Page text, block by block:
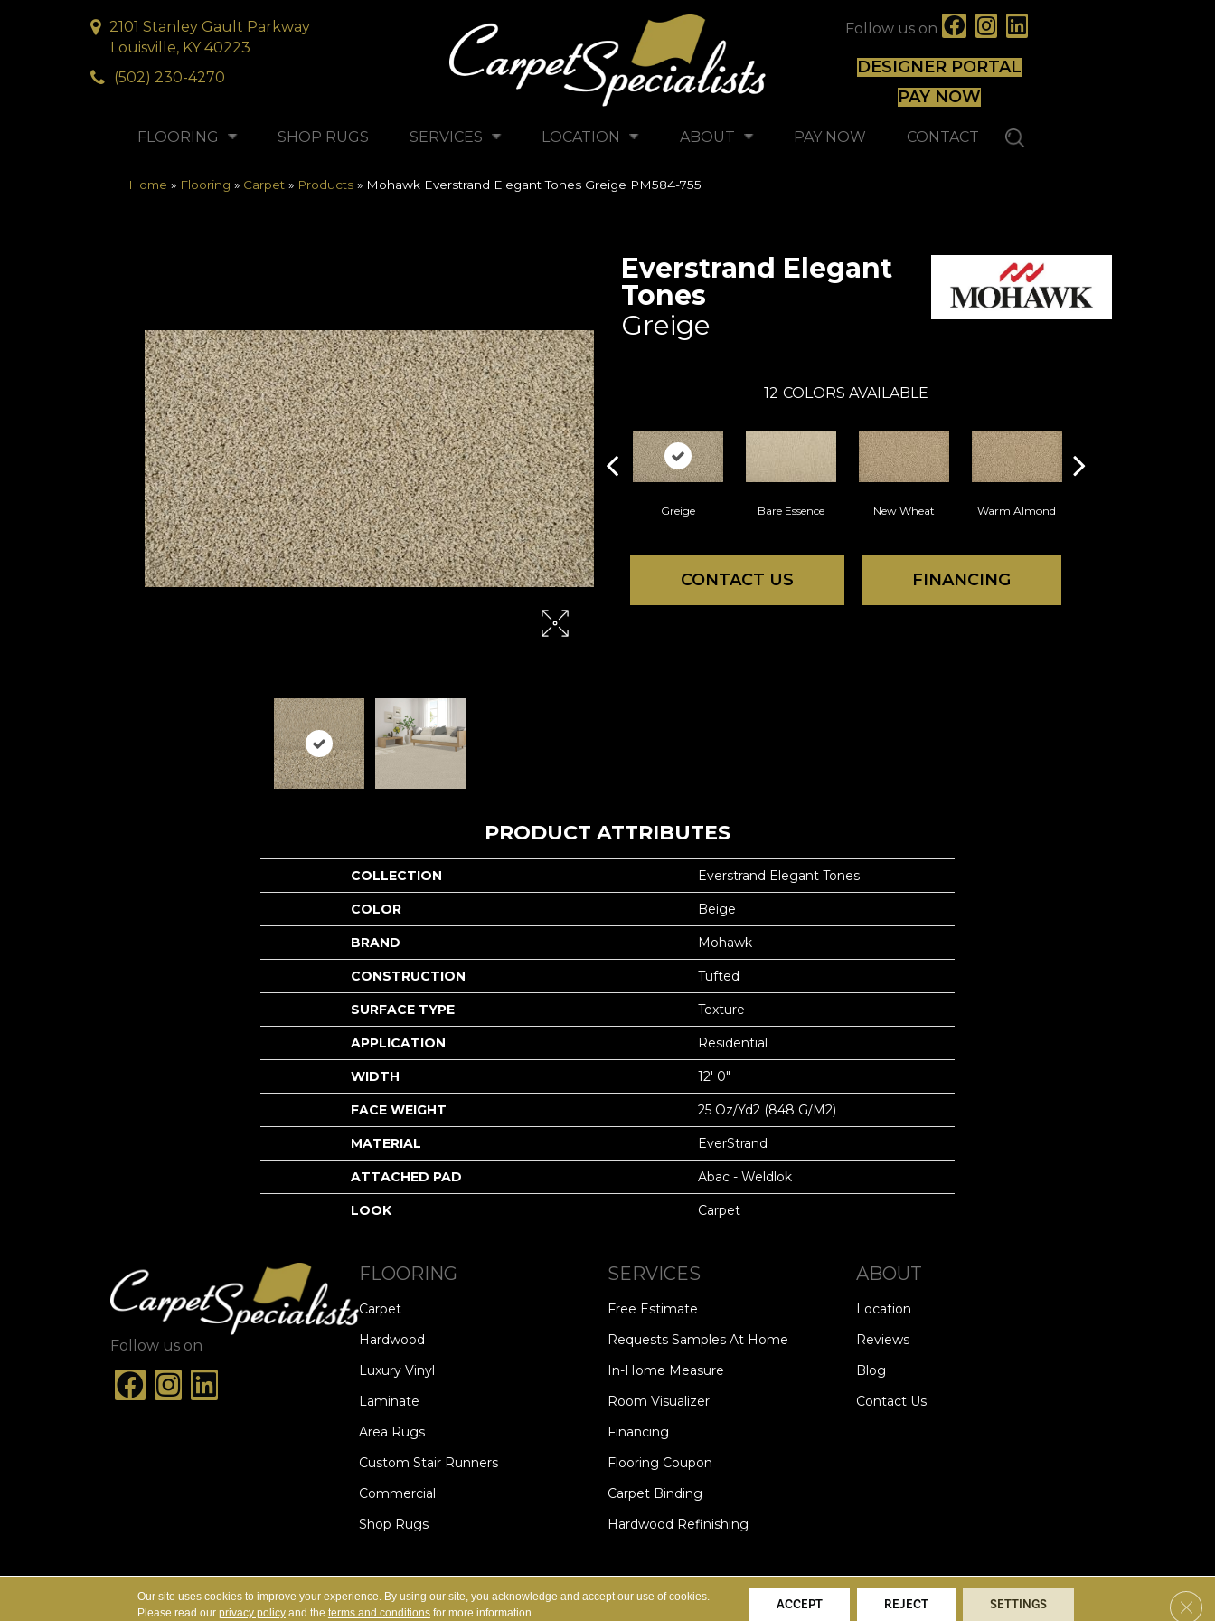
2101 Stanley Gault Parkway
Louisville, KY 40223
(502) 230-4270
Follow us on
DESIGNER PORTAL
PAY NOW
FLOORING SHOP RUGS SERVICES LOCATION ABOUT PAY NOW CONTACT
Home » Flooring » Carpet » Products » Mohawk Everstrand Elegant Tones Greige PM584-755
Everstrand Elegant
Tones
Greige
12 COLORS AVAILABLE
Greige Bare Essence New Wheat Warm Almond
CONTACT US FINANCING
PRODUCT ATTRIBUTES
COLLECTION Everstrand Elegant Tones
COLOR Beige
BRAND Mohawk
CONSTRUCTION Tufted
SURFACE TYPE Texture
APPLICATION Residential
WIDTH 12' 0"
FACE WEIGHT 25 Oz/yd2 (848 G/m2)
MATERIAL EverStrand
ATTACHED PAD Abac - Weldlok
LOOK Carpet
Follow us on
FLOORING
Carpet
Hardwood
Luxury Vinyl
Laminate
Area Rugs
Custom Stair Runners
Commercial
Shop Rugs
SERVICES
Free Estimate
Requests Samples At Home
In-Home Measure
Room Visualizer
Financing
Flooring Coupon
Carpet Binding
Hardwood Refinishing
ABOUT
Location
Reviews
Blog
Contact Us
Copyright ©2026 Carpet Specialists. All Rights Reserved.
Our site uses cookies to improve your experience. By using our site, you acknowledge and accept our use of cookies.
Please read our privacy policyand the terms and conditionsfor more information. ACCEPT REJECT SETTINGS